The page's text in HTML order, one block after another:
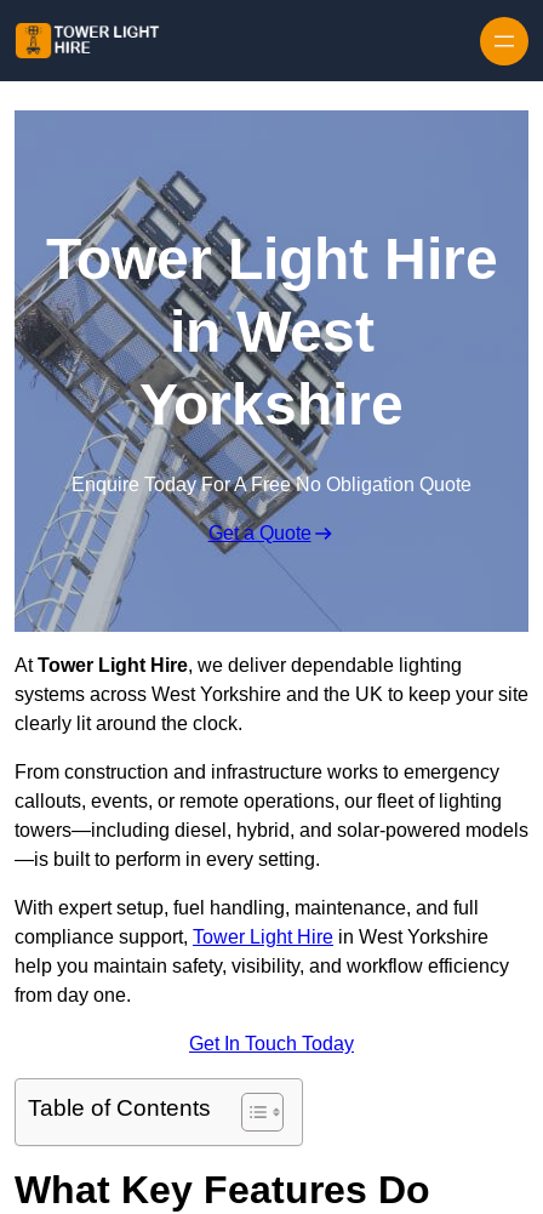
Tower Light Hire
in West
Yorkshire
Enquire Today For A Free No Obligation Quote
Get a Quote
AtTower Light Hire, we deliver dependable lighting
systems across West Yorkshire and the UK to keep your site
clearly lit around the clock.
From construction and infrastructure works to emergency
callouts, events, or remote operations, our fleet of lighting
towers—including diesel, hybrid, and solar-powered models
—is built to perform in every setting.
With expert setup, fuel handling, maintenance, and full
compliance support, Tower Light Hire in West Yorkshire
help you maintain safety, visibility, and workflow efficiency
from day one.
Get In Touch Today
Table of Contents
What Key Features Do